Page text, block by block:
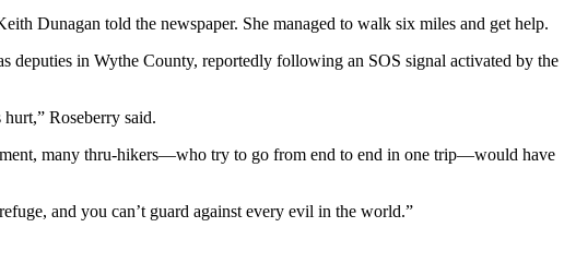
Dunagan told the newspaper. She managed to walk six miles and get help.
in Wythe County, reportedly following an SOS signal activated by the
Roseberry said.
many thru-hikers—who try to go from end to end in one trip—would have
and you can’t guard against every evil in the world.”